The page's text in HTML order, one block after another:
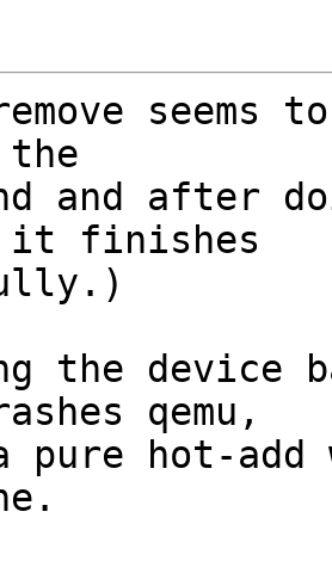
and after
it finishes
the device
qemu,
pure hot-